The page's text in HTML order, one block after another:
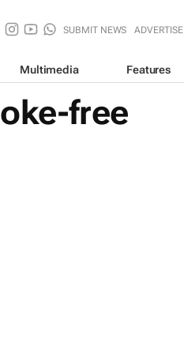
SUBMIT NEWS ADVERTISE
Multimedia Features
free